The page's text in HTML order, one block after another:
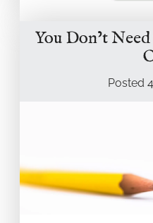
You Don’t
Posted